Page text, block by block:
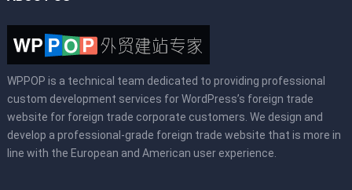
WPPOP is a technical team dedicated to providing professional
custom development services for WordPress’s foreign trade
website for foreign trade corporate customers. We design and
develop a professional-grade foreign trade website that is more in
line with the European and American user experience.